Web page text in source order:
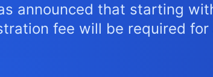
announced that starting
fee will be required